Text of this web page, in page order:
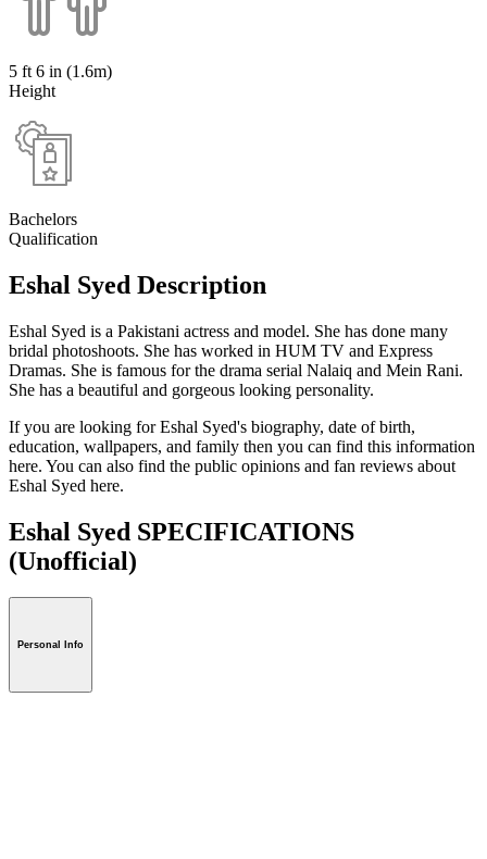
5 ft 6 in (1.6m)
Height
Bachelors
Qualification
Eshal Syed Description
Eshal Syed is a Pakistani actress and model. She has done many
bridal photoshoots. She has worked in HUM TV and Express
Dramas. She is famous for the drama serial Nalaiq and Mein Rani.
She has a beautiful and gorgeous looking personality.
If you are looking for Eshal Syed's biography, date of birth,
education, wallpapers, and family then you can find this information
here. You can also find the public opinions and fan reviews about
Eshal Syed here.
Eshal Syed SPECIFICATIONS
(Unofficial)
Personal Info